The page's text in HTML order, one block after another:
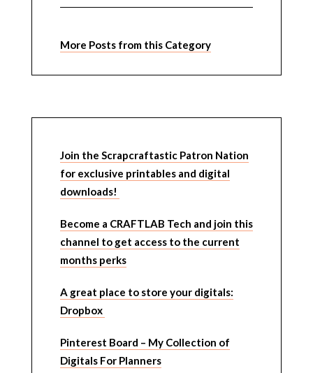
More Posts from this Category
Join the Scrapcraftastic Patron Nation
for exclusive printables and digital
downloads!
Become a CRAFTLAB Tech and join this
channel to get access to the current
months perks
A great place to store your digitals:
Dropbox
Pinterest Board – My Collection of
Digitals For Planners